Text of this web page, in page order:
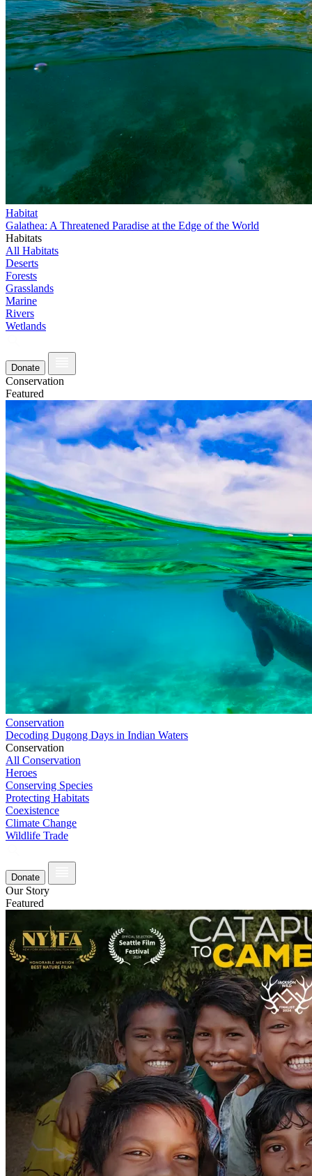
Habitat
Galathea: A Threatened Paradise at the Edge of the World
Habitats
All Habitats
Deserts
Forests
Grasslands
Marine
Rivers
Wetlands
Donate
Conservation
Featured
Conservation
Decoding Dugong Days in Indian Waters
Conservation
All Conservation
Heroes
Conserving Species
Protecting Habitats
Coexistence
Climate Change
Wildlife Trade
Donate
Our Story
Featured